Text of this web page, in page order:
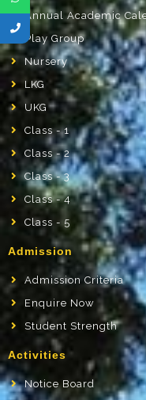
Annual Academic
Play Group
Nursery
LKG
UKG
Class - 1
Class - 2
Class - 3
Class - 4
Class - 5
Admission
Admission Criteria
Enquire Now
Student Strength
Activities
Notice Board